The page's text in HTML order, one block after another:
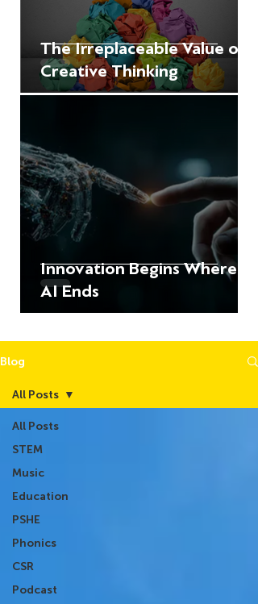
The Irreplaceable Value of
Creative Thinking
Innovation Begins Where
AI Ends
Blog
All Posts
STEM
Music
Education
PSHE
Phonics
CSR
Podcast
All Posts